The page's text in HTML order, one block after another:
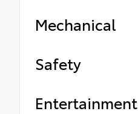
Mechanical
Safety
Entertainment